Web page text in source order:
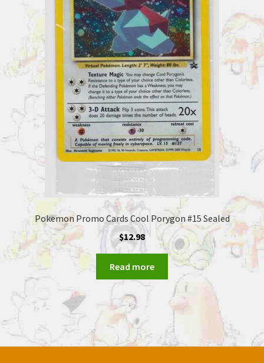
Pokemon Promo Cards Cool Porygon #15 Sealed
$12.98
Read more